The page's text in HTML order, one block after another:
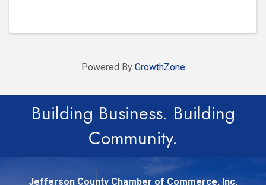
Powered By GrowthZone
Building Business. Building
Community.
Jefferson County Chamber of Commerce, Inc.